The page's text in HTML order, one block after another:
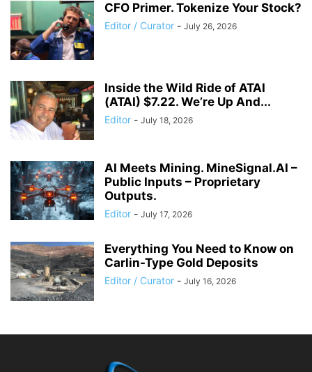
CFO Primer. Tokenize Your Stock?
Editor / Curator - July 26, 2026
Inside the Wild Ride of ATAI
(ATAI) $7.22. We’re Up And...
Editor - July 18, 2026
AI Meets Mining. MineSignal.AI –
Public Inputs – Proprietary
Outputs.
Editor - July 17, 2026
Everything You Need to Know on
Carlin-Type Gold Deposits
Editor / Curator - July 16, 2026